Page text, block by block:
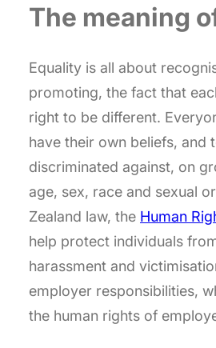
The meaning
Equality is all about
promoting, the fact that
right to be different.
have their own beliefs, and
discriminated against, on
age, sex, race and sexual
Zealand law, the Human
help protect individuals
harassment and
employer responsibilities,
the human rights of